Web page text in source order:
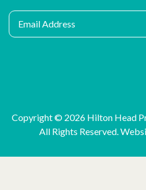
Email Address
Copyright © 2026 Hilton Head
All Rights Reserved.